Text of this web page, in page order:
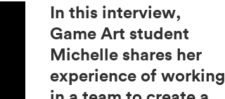
In this interview,
Game Art student
Michelle shares her
experience of working